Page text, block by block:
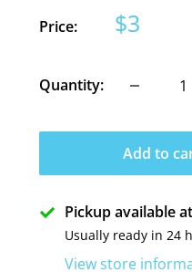
Price: Sale
price
$3
Quantity:
Add to
Pickup available
Usually ready in 24
View store